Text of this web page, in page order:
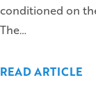
conditioned on
The…
READ ARTICLE